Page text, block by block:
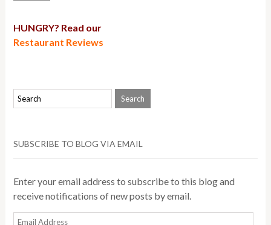
HUNGRY? Read our
Restaurant Reviews
SUBSCRIBE TO BLOG VIA EMAIL
Enter your email address to subscribe to this blog and
receive notifications of new posts by email.
Email